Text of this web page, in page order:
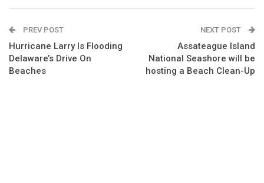
PREV POST
Hurricane Larry Is Flooding
Delaware’s Drive On
Beaches
NEXT POST
Assateague Island
National Seashore will be
hosting a Beach Clean-Up